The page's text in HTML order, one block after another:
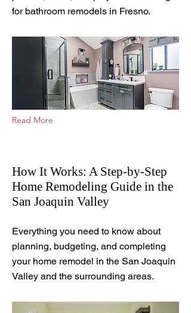
for bathroom remodels in Fresno.
Read More
How It Works: A Step-by-Step
Home Remodeling Guide in the
San Joaquin Valley
Everything you need to know about
planning, budgeting, and completing
your home remodel in the San Joaquin
Valley and the surrounding areas.